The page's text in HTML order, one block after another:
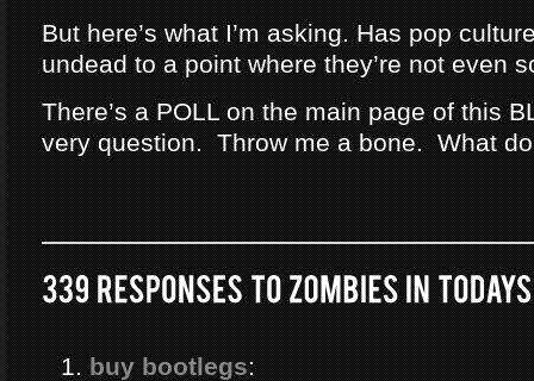
But here’s what I’m asking. Has pop
undead to a point where they’re not even
There’s a POLL on the main page of this
very question. Throw me a bone. What
buy bootlegs: